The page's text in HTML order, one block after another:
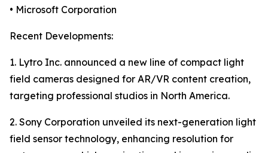
• Microsoft Corporation
Recent Developments:
1. Lytro Inc. announced a new line of compact light
field cameras designed for AR/VR content creation,
targeting professional studios in North America.
2. Sony Corporation unveiled its next-generation light
field sensor technology, enhancing resolution for